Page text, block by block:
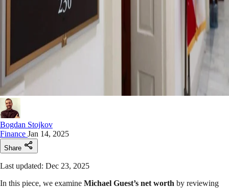
Bogdan Stojkov
Finance Jan 14, 2025
Share
Last updated: Dec 23, 2025
In this piece, we examine Michael Guest’s net worth by reviewing